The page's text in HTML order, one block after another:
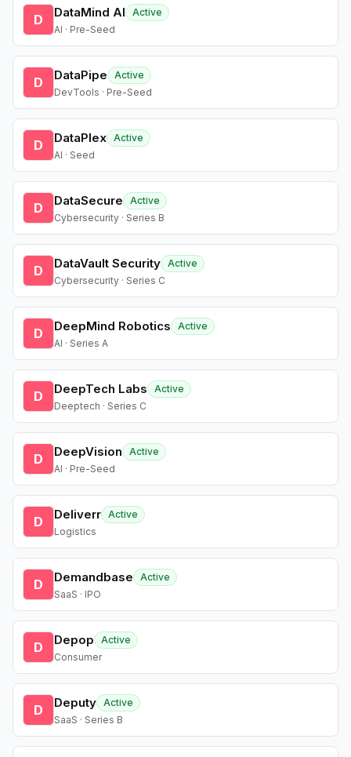
D DataMind AI
Active
AI · Pre-Seed
D DataPipe
Active
DevTools · Pre-Seed
D DataPlex Active
AI · Seed
D DataSecure
Active
Cybersecurity · Series B
D DataVault Security Active
Cybersecurity · Series C
D DeepMind Robotics
Active
AI · Series A
D DeepTech Labs
Active
Deeptech · Series C
D DeepVision
Active
AI · Pre-Seed
D Deliverr Active
Logistics
D Demandbase
Active
SaaS · IPO
D Depop
Active
Consumer
D Deputy Active
SaaS · Series B